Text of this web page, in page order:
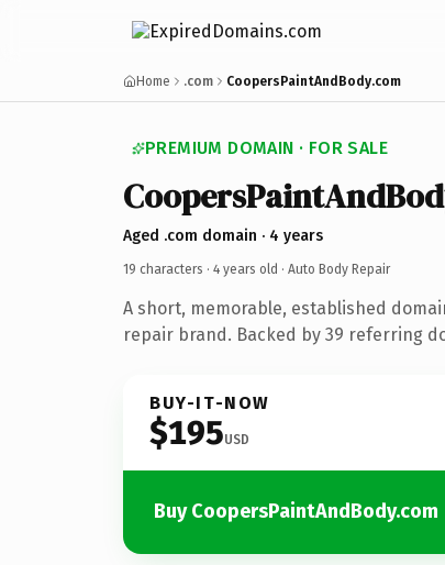
Home .com CoopersPaintAndBody.com
PREMIUM DOMAIN · FOR SALE
Aged .com domain · 4 years
19 characters · 4 years old · Auto Body Repair
A short, memorable, established
repair brand. Backed by 39 referring
BUY-IT-NOW
$195USD
Buy CoopersPaintAndBody.com